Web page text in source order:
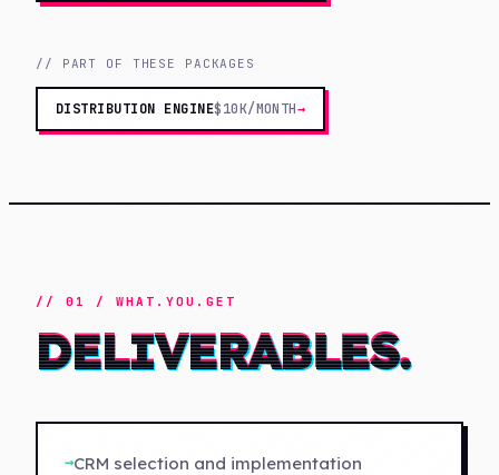
// PART OF THESE PACKAGES
DISTRIBUTION ENGINE$10K/MONTH→
// 01 / WHAT.YOU.GET
DELIVERABLES.
→CRM selection and implementation